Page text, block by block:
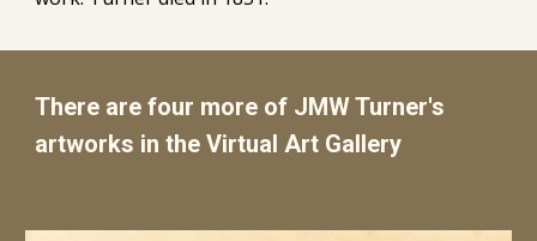
There are four more of JMW Turner's
artworks in the Virtual Art Gallery